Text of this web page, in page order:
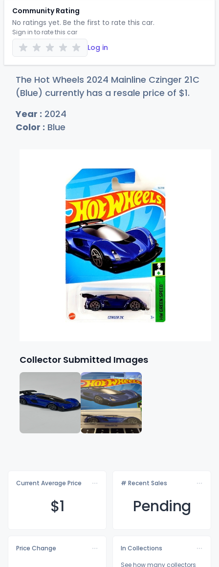
Community Rating
No ratings yet. Be the first to rate this car.
Sign in to rate this car
Log in
The Hot Wheels 2024 Mainline Czinger 21C
(Blue) currently has a resale price of $1.
Year : 2024
Color : Blue
Collector Submitted Images
Current Average Price
$1
# Recent Sales
Pending
Price Change
In Collections
See how many collectors